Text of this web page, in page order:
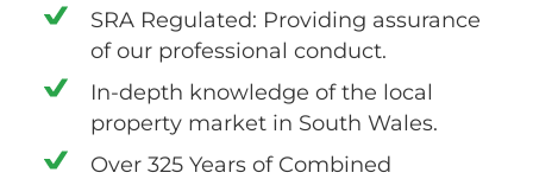
SRA Regulated: Providing assurance
of our professional conduct.
In-depth knowledge of the local
property market in South Wales.
Over 325 Years of Combined